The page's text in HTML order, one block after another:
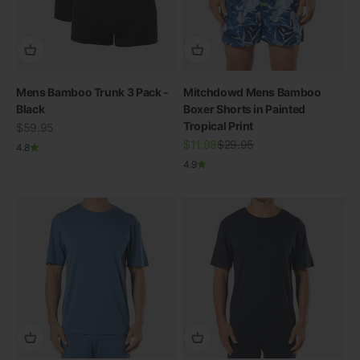
Mens Bamboo Trunk 3 Pack -
Black
Sale price
$59.95
4.8
Mitchdowd Mens Bamboo
Boxer Shorts in Painted
Tropical Print
Sale price
$11.98Regular price
$29.95
4.9